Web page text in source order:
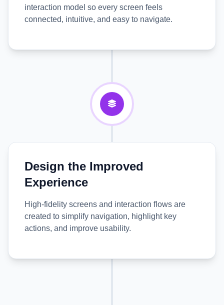
interaction model so every screen feels
connected, intuitive, and easy to navigate.
Design the Improved
Experience
High-fidelity screens and interaction flows are
created to simplify navigation, highlight key
actions, and improve usability.